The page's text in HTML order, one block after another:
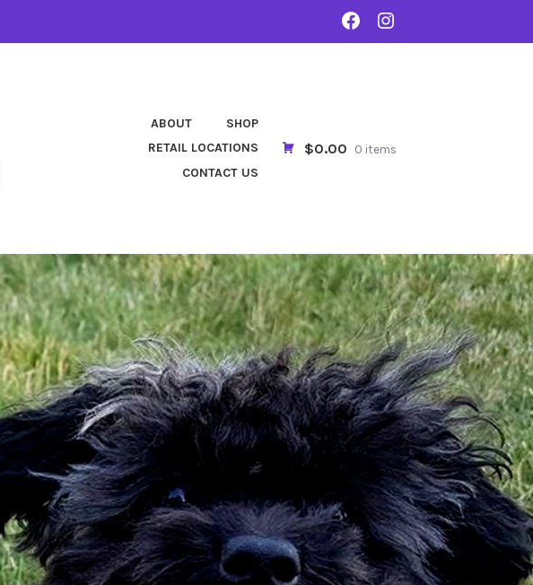
FACEBOOK
INSTA
ABOUT
SHOP
RETAIL LOCATIONS
CONTACT US
$0.00 0 items